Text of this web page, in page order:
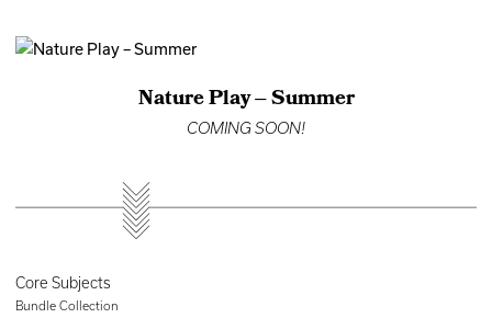
Nature Play – Summer
COMING SOON!
Core Subjects
Bundle Collection